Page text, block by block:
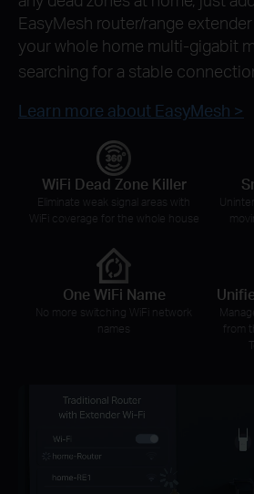
EasyMesh router/range
your whole home multi-gigabit
searching for a stable
Learn more about EasyMesh >
WiFi Dead Zone Killer
Eliminate weak signal areas with
WiFi coverage for the whole house
One WiFi Name
No more switching WiFi network
names
from